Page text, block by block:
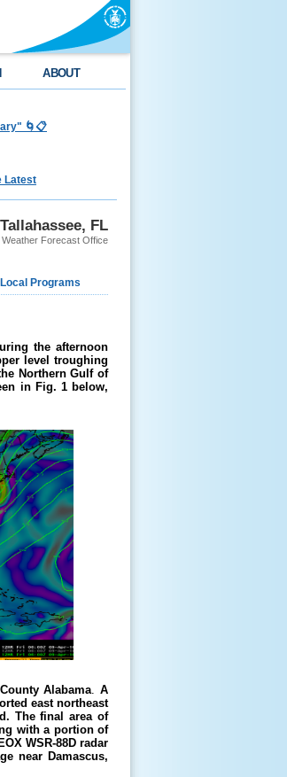
ABOUT
🌀📋
Latest
Tallahassee, FL
Weather Forecast Office
Local Programs
the afternoon
level troughing
Northern Gulf of
in Fig. 1 below,
Alabama.A
east northeast
The final area of
with a portion of
WSR-88D radar
near Damascus,